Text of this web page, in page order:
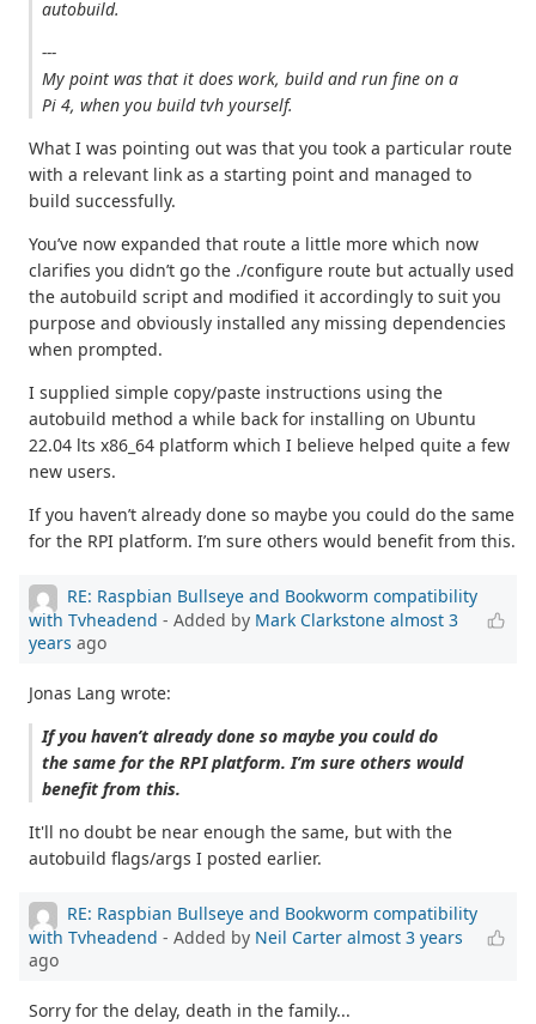
autobuild.
---
My point was that it does work, build and run fine on a
Pi 4, when you build tvh yourself.
What I was pointing out was that you took a particular route
with a relevant link as a starting point and managed to
build successfully.
You’ve now expanded that route a little more which now
clarifies you didn’t go the ./configure route but actually used
the autobuild script and modified it accordingly to suit you
purpose and obviously installed any missing dependencies
when prompted.
I supplied simple copy/paste instructions using the
autobuild method a while back for installing on Ubuntu
22.04 lts x86_64 platform which I believe helped quite a few
new users.
If you haven’t already done so maybe you could do the same
for the RPI platform. I’m sure others would benefit from this.
RE: Raspbian Bullseye and Bookworm compatibility
with Tvheadend - Added by Mark Clarkstone almost 3
years ago
Jonas Lang wrote:
If you haven’t already done so maybe you could do
the same for the RPI platform. I’m sure others would
benefit from this.
It'll no doubt be near enough the same, but with the
autobuild flags/args I posted earlier.
RE: Raspbian Bullseye and Bookworm compatibility
with Tvheadend - Added by Neil Carter almost 3 years
ago
Sorry for the delay, death in the family...